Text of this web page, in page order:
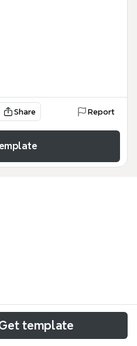
Share Report
map template
emotional journey from
template